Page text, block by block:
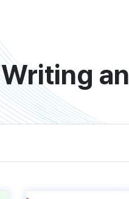
Writing